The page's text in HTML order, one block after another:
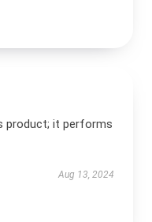
product; it performs
Aug 13, 2024